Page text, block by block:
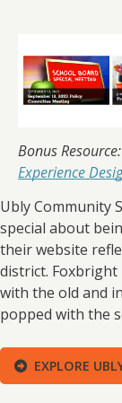
Bonus
Experience
Ubly Community
special about
their website
district.
with the old and
popped with the
EXPLORE